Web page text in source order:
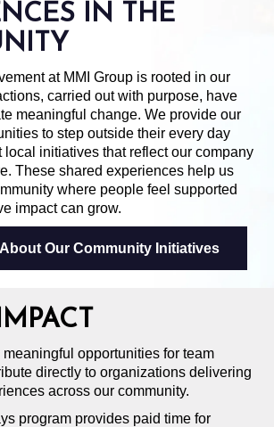
IN THE
at MMI Group is rooted in our
carried out with purpose, have
meaningful change. We provide our
to step outside their every day
local initiatives that reflect our company
These shared experiences help us
where people feel supported
impact can grow.
Our Community Initiatives
meaningful opportunities for team
directly to organizations delivering
across our community.
program provides paid time for